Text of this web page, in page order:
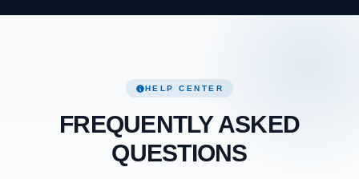
HELP CENTER
FREQUENTLY ASKED
QUESTIONS